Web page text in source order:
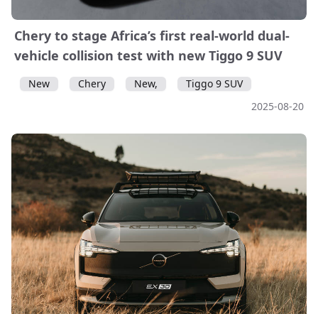
Chery to stage Africa’s first real-world dual-
vehicle collision test with new Tiggo 9 SUV
New Chery New,
Tiggo 9 SUV
2025-08-20